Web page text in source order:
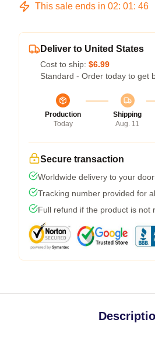
This sale ends in 02: 01: 46
Deliver to United States
Cost to ship: $6.99
Standard - Order today to get
Production
Today
Shipping
Aug. 11
Secure transaction
Worldwide delivery to your
Tracking number provided for
Full refund if the product is not